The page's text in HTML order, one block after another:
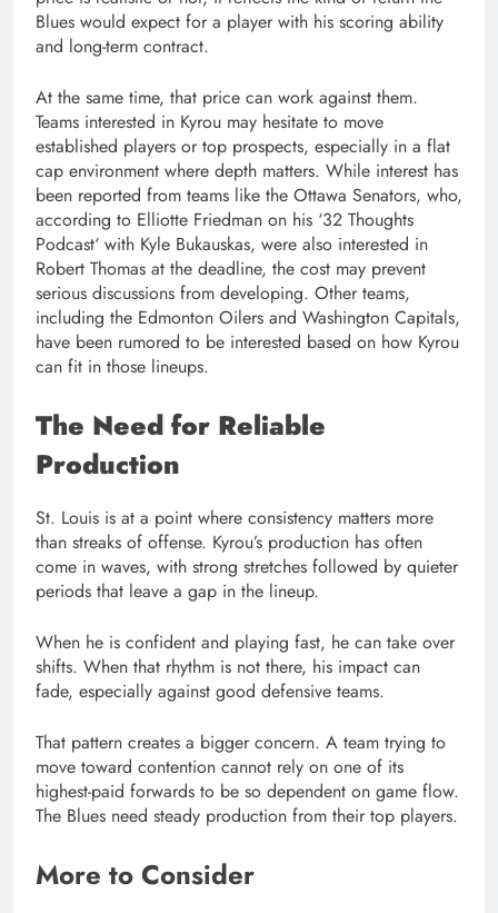
Blues would expect for a player with his scoring ability
and long-term contract.
At the same time, that price can work against them.
Teams interested in Kyrou may hesitate to move
established players or top prospects, especially in a flat
cap environment where depth matters. While interest has
been reported from teams like the Ottawa Senators, who,
according to Elliotte Friedman on his ‘32 Thoughts
Podcast‘ with Kyle Bukauskas, were also interested in
Robert Thomas at the deadline, the cost may prevent
serious discussions from developing. Other teams,
including the Edmonton Oilers and Washington Capitals,
have been rumored to be interested based on how Kyrou
can fit in those lineups.
The Need for Reliable
Production
St. Louis is at a point where consistency matters more
than streaks of offense. Kyrou’s production has often
come in waves, with strong stretches followed by quieter
periods that leave a gap in the lineup.
When he is confident and playing fast, he can take over
shifts. When that rhythm is not there, his impact can
fade, especially against good defensive teams.
That pattern creates a bigger concern. A team trying to
move toward contention cannot rely on one of its
highest-paid forwards to be so dependent on game flow.
The Blues need steady production from their top players.
More to Consider